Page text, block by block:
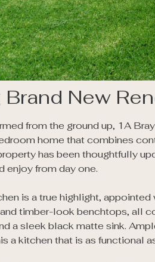
New
from the ground up, 1A
home that combines
has been thoughtfully
enjoy from day one.
is a true highlight,
timber-look benchtops, all
a sleek black matte sink.
a kitchen that is as functional